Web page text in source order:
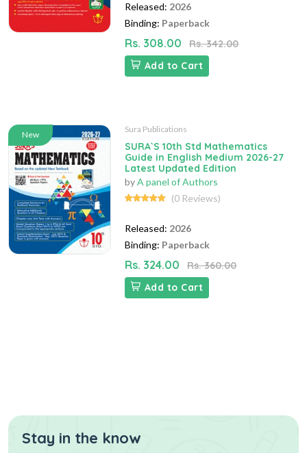
Released: 2026
Binding: Paperback
Rs. 308.00
Rs. 342.00
Add to Cart
New
Sura Publications
SURA`S 10th Std Mathematics
Guide in English Medium 2026-27
Latest Updated Edition
byA panel of Authors
(0 Reviews)
Released: 2026
Binding: Paperback
Rs. 324.00
Rs. 360.00
Add to Cart
Stay in the know